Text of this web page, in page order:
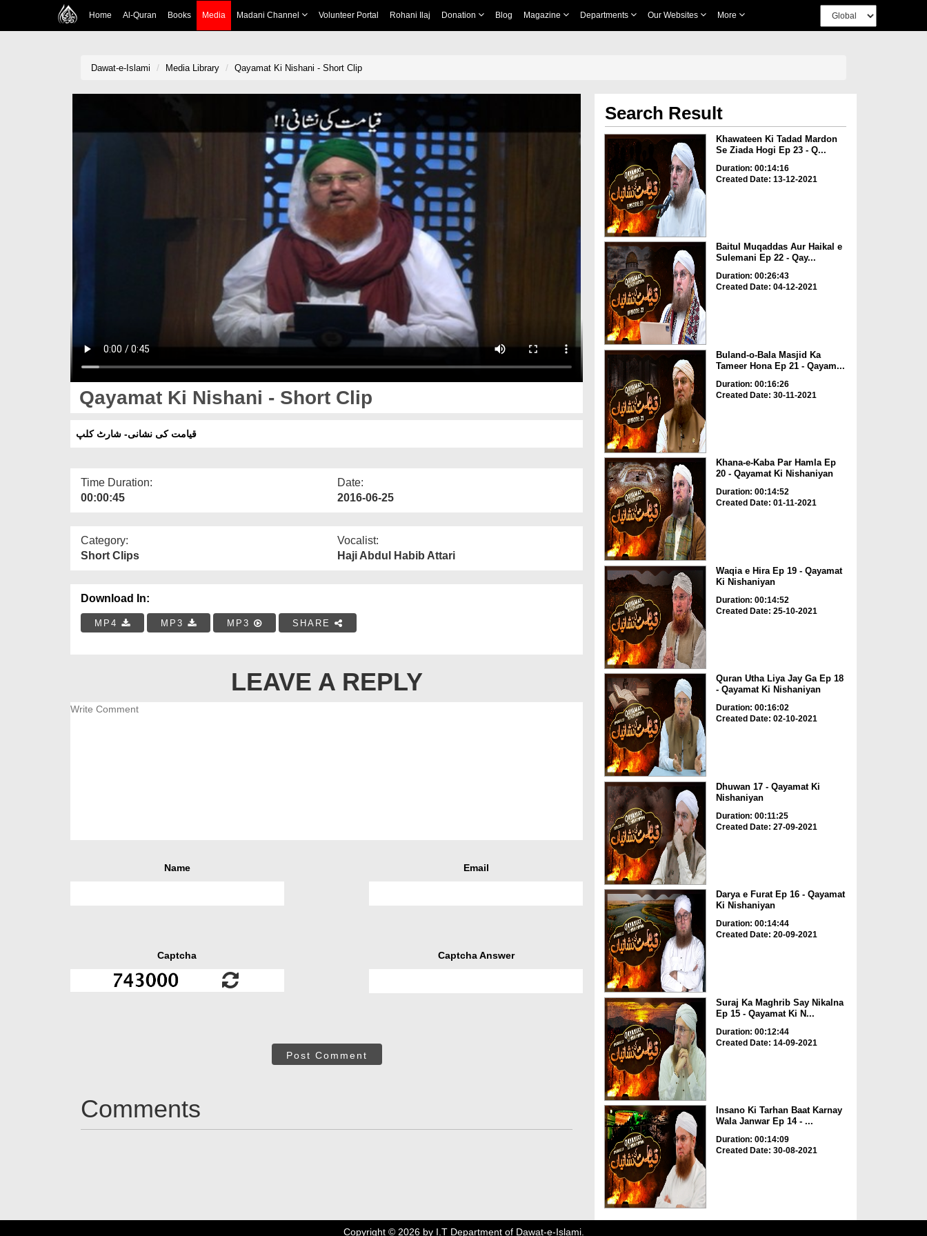
Home Al-Quran Books Media Madani Channel Volunteer Portal Rohani Ilaj Donation Blog Magazine Departments Our Websites More
Dawat-e-Islami Media Library Qayamat Ki Nishani - Short Clip
Qayamat Ki Nishani - Short Clip
قیامت کی نشانی- شارٹ کلپ
Time Duration:
00:00:45
Date:
2016-06-25
Category:
Short Clips
Vocalist:
Haji Abdul Habib Attari
Download In:
MP4 MP3 MP3 SHARE
LEAVE A REPLY
Name Email
Captcha Captcha Answer
Post Comment
Comments
Search Result
Khawateen Ki Tadad Mardon
Se Ziada Hogi Ep 23 - Q...
Duration: 00:14:16
Created Date: 13-12-2021
Baitul Muqaddas Aur Haikal e
Sulemani Ep 22 - Qay...
Duration: 00:26:43
Created Date: 04-12-2021
Buland-o-Bala Masjid Ka
Tameer Hona Ep 21 - Qayam...
Duration: 00:16:26
Created Date: 30-11-2021
Khana-e-Kaba Par Hamla Ep
20 - Qayamat Ki Nishaniyan
Duration: 00:14:52
Created Date: 01-11-2021
Waqia e Hira Ep 19 - Qayamat
Ki Nishaniyan
Duration: 00:14:52
Created Date: 25-10-2021
Quran Utha Liya Jay Ga Ep 18
- Qayamat Ki Nishaniyan
Duration: 00:16:02
Created Date: 02-10-2021
Dhuwan 17 - Qayamat Ki
Nishaniyan
Duration: 00:11:25
Created Date: 27-09-2021
Darya e Furat Ep 16 - Qayamat
Ki Nishaniyan
Duration: 00:14:44
Created Date: 20-09-2021
Suraj Ka Maghrib Say Nikalna
Ep 15 - Qayamat Ki N...
Duration: 00:12:44
Created Date: 14-09-2021
Insano Ki Tarhan Baat Karnay
Wala Janwar Ep 14 - ...
Duration: 00:14:09
Created Date: 30-08-2021
Copyright © 2026by I.T Department of Dawat-e-Islami.